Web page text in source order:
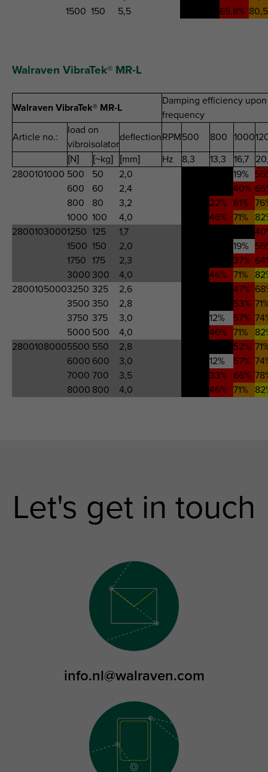
1500 150 5,5 65,8%
Walraven VibraTek® MR-L
Walraven VibraTek® MR-L
Damping efficiency
frequency
Article no.:
load on
vibroisolator
deflectionRPM500 800 1000
[N]
[~kg] [mm] Hz 8,3 13,3 16,7
2800101000 500 50 2,0 19%
600
60 2,4 40%
800
80 3,2 22% 61%
1000 100 4,0 46% 71%
28001030001250 125 1,7
1500 150 2,0 19%
1750 175 2,3 37%
3000 300 4,0 46% 71%
28001050003250 325 2,6 47%
3500 350 2,8 53%
3750 375 3,0 12% 57%
5000 500 4,0 46% 71%
28001080005500 550 2,8 52%
6000 600 3,0 12% 57%
7000 700 3,5 33% 66%
8000 800 4,0 46% 71%
Let's get in touch
info.nl@walraven.com